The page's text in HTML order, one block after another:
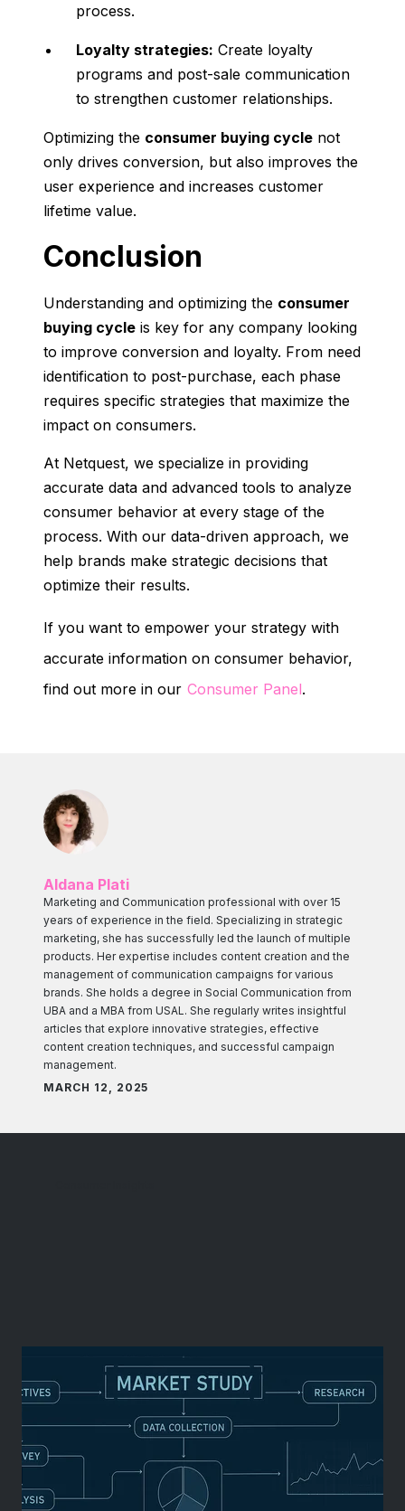
process.
Loyalty strategies: Create loyalty
programs and post-sale communication
to strengthen customer relationships.
Optimizing the consumer buying cycle not
only drives conversion, but also improves the
user experience and increases customer
lifetime value.
Conclusion
Understanding and optimizing the consumer
buying cycle is key for any company looking
to improve conversion and loyalty. From need
identification to post-purchase, each phase
requires specific strategies that maximize the
impact on consumers.
At Netquest, we specialize in providing
accurate data and advanced tools to analyze
consumer behavior at every stage of the
process. With our data-driven approach, we
help brands make strategic decisions that
optimize their results.
If you want to empower your strategy with
accurate information on consumer behavior,
find out more in our Consumer Panel.
Aldana Plati
Marketing and Communication professional with over 15
years of experience in the field. Specializing in strategic
marketing, she has successfully led the launch of multiple
products. Her expertise includes content creation and the
management of communication campaigns for various
brands. She holds a degree in Social Communication from
UBA and a MBA from USAL. She regularly writes insightful
articles that explore innovative strategies, effective
content creation techniques, and successful campaign
management.
MARCH 12, 2025